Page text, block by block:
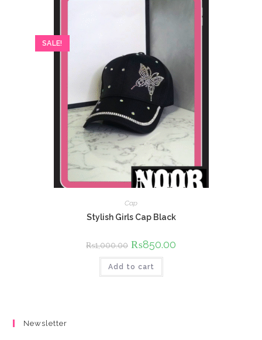
SALE!
Cap
Stylish Girls Cap Black
₨1,000.00 Original
price
was:
₨1,000.00.
₨850.00
Add to cart
Newsletter